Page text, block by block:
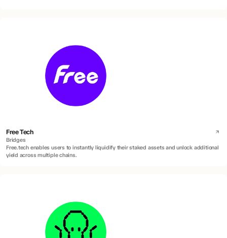
Free Tech
Bridges
Free.tech enables users to instantly liquidify their staked assets and unlock additional
yield across multiple chains.